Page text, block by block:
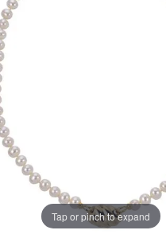
Tap or pinch to expand